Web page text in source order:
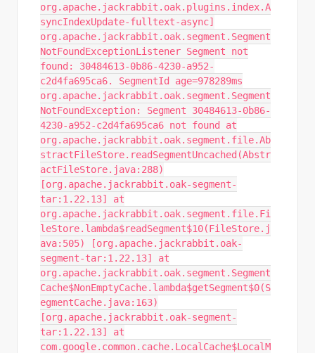
org.apache.jackrabbit.oak.plugins.index.A
syncIndexUpdate-fulltext-async]
org.apache.jackrabbit.oak.segment.Segment
NotFoundExceptionListener Segment not
found: 30484613-0b86-4230-a952-
c2d4fa695ca6. SegmentId age=978289ms
org.apache.jackrabbit.oak.segment.Segment
NotFoundException: Segment 30484613-0b86-
4230-a952-c2d4fa695ca6 not found at
org.apache.jackrabbit.oak.segment.file.Ab
stractFileStore.readSegmentUncached(Abstr
actFileStore.java:288)
[org.apache.jackrabbit.oak-segment-
tar:1.22.13] at
org.apache.jackrabbit.oak.segment.file.Fi
leStore.lambda$readSegment$10(FileStore.j
ava:505) [org.apache.jackrabbit.oak-
segment-tar:1.22.13] at
org.apache.jackrabbit.oak.segment.Segment
Cache$NonEmptyCache.lambda$getSegment$0(S
egmentCache.java:163)
[org.apache.jackrabbit.oak-segment-
tar:1.22.13] at
com.google.common.cache.LocalCache$LocalM